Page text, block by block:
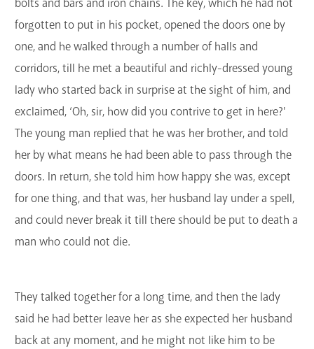
bolts and bars and iron chains. The key, which he had not
forgotten to put in his pocket, opened the doors one by
one, and he walked through a number of halls and
corridors, till he met a beautiful and richly-dressed young
lady who started back in surprise at the sight of him, and
exclaimed, ‘Oh, sir, how did you contrive to get in here?'
The young man replied that he was her brother, and told
her by what means he had been able to pass through the
doors. In return, she told him how happy she was, except
for one thing, and that was, her husband lay under a spell,
and could never break it till there should be put to death a
man who could not die.
They talked together for a long time, and then the lady
said he had better leave her as she expected her husband
back at any moment, and he might not like him to be